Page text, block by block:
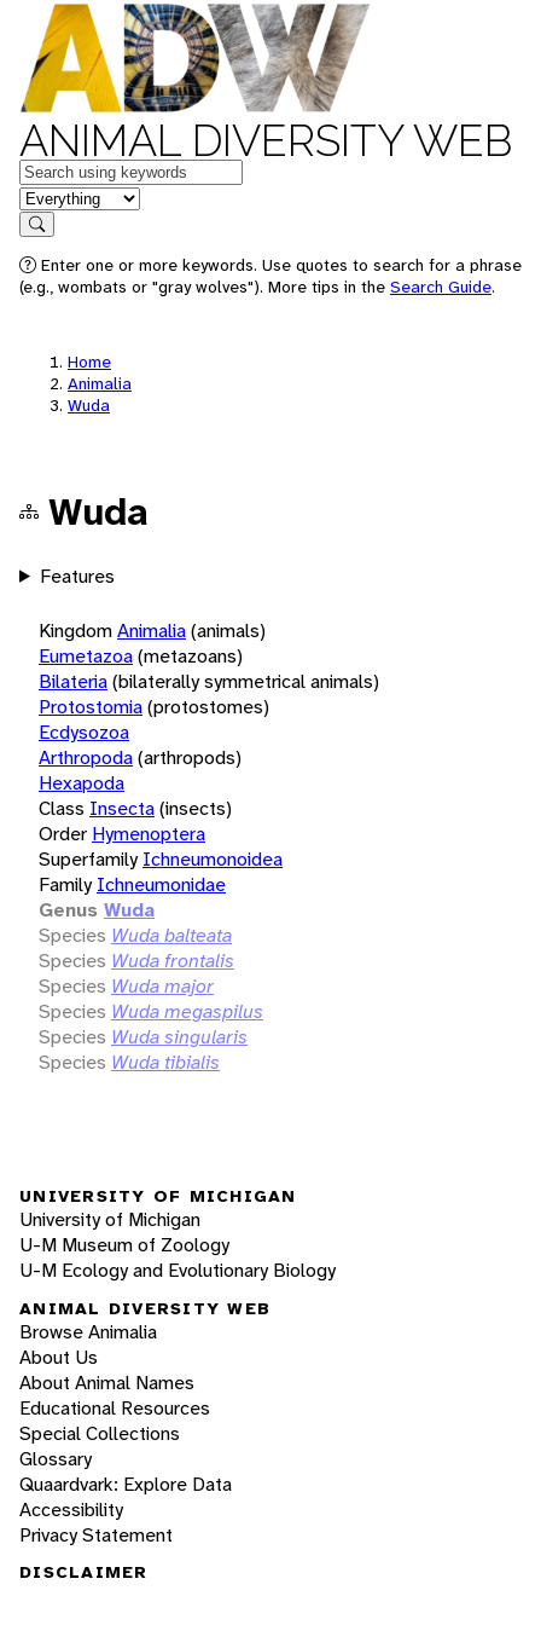
ANIMAL DIVERSITY WEB
Keywords
in feature
Search
Enter one or more keywords. Use quotes to search for a phrase
(e.g., wombats or "gray wolves"). More tips in the Search Guide.
Home
Animalia
Wuda
Wuda
Features
KingdomAnimalia(animals)
Eumetazoa(metazoans)
Bilateria(bilaterally symmetrical animals)
Protostomia(protostomes)
Ecdysozoa
Arthropoda(arthropods)
Hexapoda
Class Insecta(insects)
Order Hymenoptera
Superfamily Ichneumonoidea
Family Ichneumonidae
Genus Wuda
Species Wuda balteata
Species Wuda frontalis
Species Wuda major
Species Wuda megaspilus
Species Wuda singularis
Species Wuda tibialis
UNIVERSITY OF MICHIGAN
University of Michigan
U-M Museum of Zoology
U-M Ecology and Evolutionary Biology
ANIMAL DIVERSITY WEB
Browse Animalia
About Us
About Animal Names
Educational Resources
Special Collections
Glossary
Quaardvark: Explore Data
Accessibility
Privacy Statement
DISCLAIMER